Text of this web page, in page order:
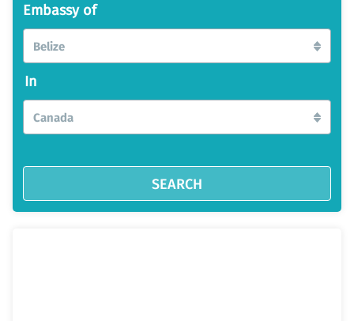
Embassy of
Belize
In
Canada
SEARCH